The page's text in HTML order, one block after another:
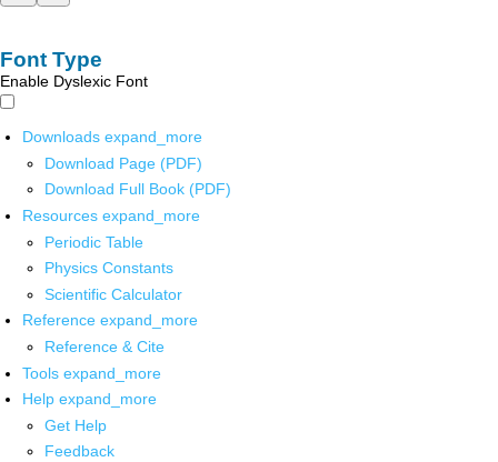
Font Type
Enable Dyslexic Font
Downloads expand_more
Download Page (PDF)
Download Full Book (PDF)
Resources expand_more
Periodic Table
Physics Constants
Scientific Calculator
Reference expand_more
Reference & Cite
Tools expand_more
Help expand_more
Get Help
Feedback